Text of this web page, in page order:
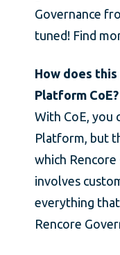
Governance
tuned! Find
How does
Platform CoE?
With CoE, you
Platform, but
which Rencore
involves
everything
Rencore